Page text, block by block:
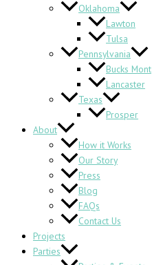
Oklahoma
Lawton
Tulsa
Pennsylvania
Bucks Mont
Lancaster
Texas
Prosper
About
How it Works
Our Story
Press
Blog
FAQs
Contact Us
Projects
Parties